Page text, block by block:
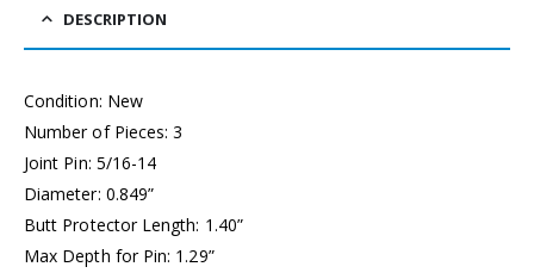
DESCRIPTION
Condition: New
Number of Pieces: 3
Joint Pin: 5/16-14
Diameter: 0.849”
Butt Protector Length: 1.40”
Max Depth for Pin: 1.29”